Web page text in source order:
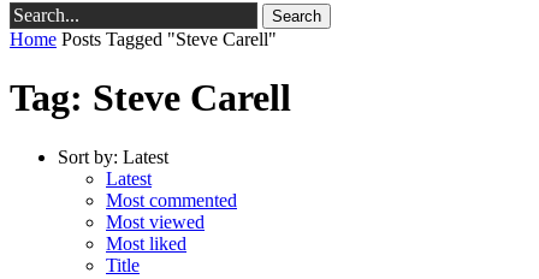
Home Posts Tagged "Steve Carell"
Tag: Steve Carell
Sort by: Latest
Latest
Most commented
Most viewed
Most liked
Title